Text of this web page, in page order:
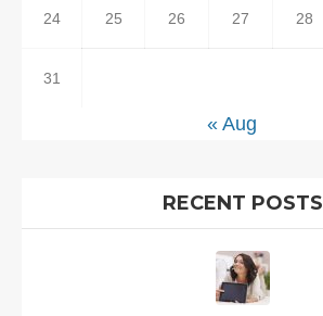
24 25 26 27 28
31
« Aug
RECENT POSTS